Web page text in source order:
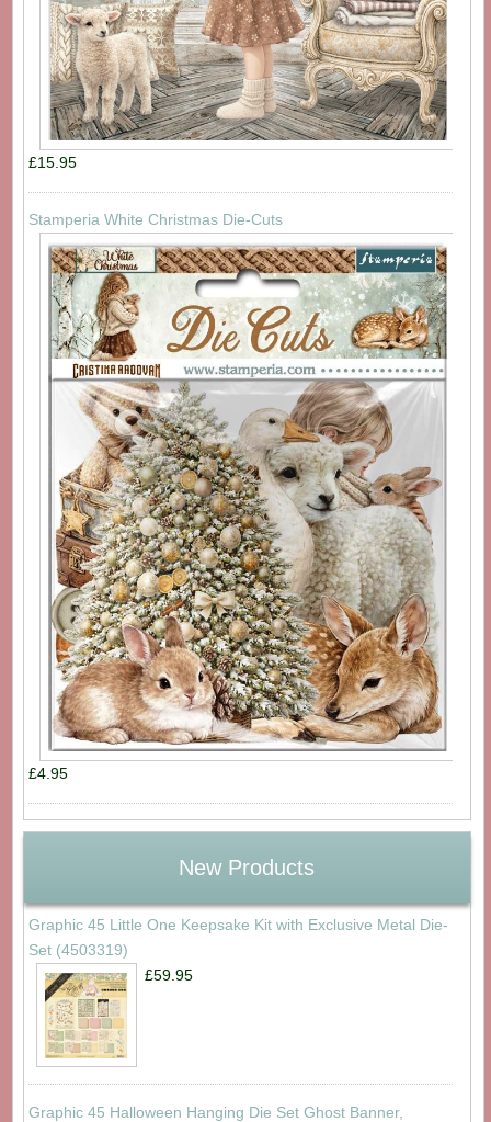
£15.95
Stamperia White Christmas Die-Cuts
£4.95
New Products
Graphic 45 Little One Keepsake Kit with Exclusive Metal Die-
Set (4503319)
£59.95
Graphic 45 Halloween Hanging Die Set Ghost Banner,